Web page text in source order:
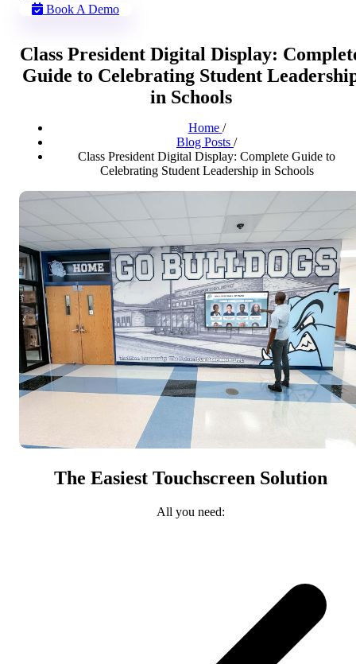
Book A Demo
Class President Digital Display:
Guide to Celebrating Student
in Schools
Home /
Blog Posts /
Class President Digital Display: Complete Guide to
Celebrating Student Leadership in Schools
The Easiest Touchscreen Solution
All you need: